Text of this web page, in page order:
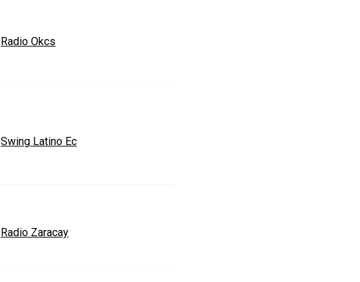
Radio Okcs
Swing Latino Ec
Radio Zaracay